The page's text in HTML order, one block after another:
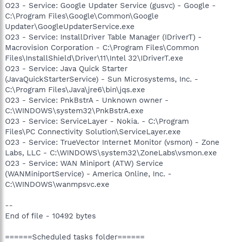
O23 - Service: Google Updater Service (gusvc) - Google -
C:\Program Files\Google\Common\Google
Updater\GoogleUpdaterService.exe
O23 - Service: InstallDriver Table Manager (IDriverT) -
Macrovision Corporation - C:\Program Files\Common
Files\InstallShield\Driver\11\Intel 32\IDriverT.exe
O23 - Service: Java Quick Starter
(JavaQuickStarterService) - Sun Microsystems, Inc. -
C:\Program Files\Java\jre6\bin\jqs.exe
O23 - Service: PnkBstrA - Unknown owner -
C:\WINDOWS\system32\PnkBstrA.exe
O23 - Service: ServiceLayer - Nokia. - C:\Program
Files\PC Connectivity Solution\ServiceLayer.exe
O23 - Service: TrueVector Internet Monitor (vsmon) - Zone
Labs, LLC - C:\WINDOWS\system32\ZoneLabs\vsmon.exe
O23 - Service: WAN Miniport (ATW) Service
(WANMiniportService) - America Online, Inc. -
C:\WINDOWS\wanmpsvc.exe
--
End of file - 10492 bytes
======Scheduled tasks folder======